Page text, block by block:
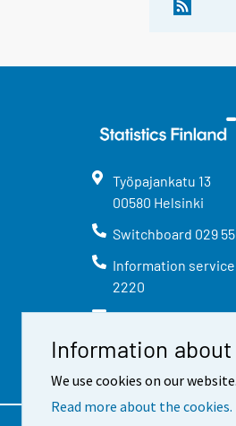
Information
We use cookies on our
Read more about the cookies.
Työpajankatu 13
00580 Helsinki
Switchboard 029
Information service
2220
info@stat.fi